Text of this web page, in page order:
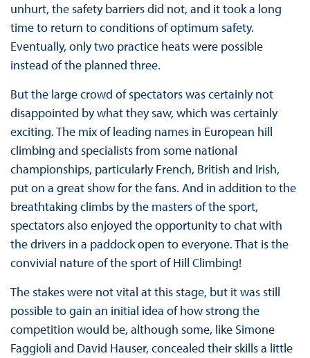
unhurt, the safety barriers did not, and it took a long
time to return to conditions of optimum safety.
Eventually, only two practice heats were possible
instead of the planned three.
But the large crowd of spectators was certainly not
disappointed by what they saw, which was certainly
exciting. The mix of leading names in European hill
climbing and specialists from some national
championships, particularly French, British and Irish,
put on a great show for the fans. And in addition to the
breathtaking climbs by the masters of the sport,
spectators also enjoyed the opportunity to chat with
the drivers in a paddock open to everyone. That is the
convivial nature of the sport of Hill Climbing!
The stakes were not vital at this stage, but it was still
possible to gain an initial idea of how strong the
competition would be, although some, like Simone
Faggioli and David Hauser, concealed their skills a little